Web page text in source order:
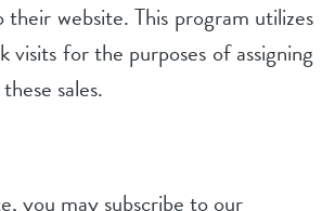
website. This program utilizes
visits for the purposes of assigning
sales.
you may subscribe to our